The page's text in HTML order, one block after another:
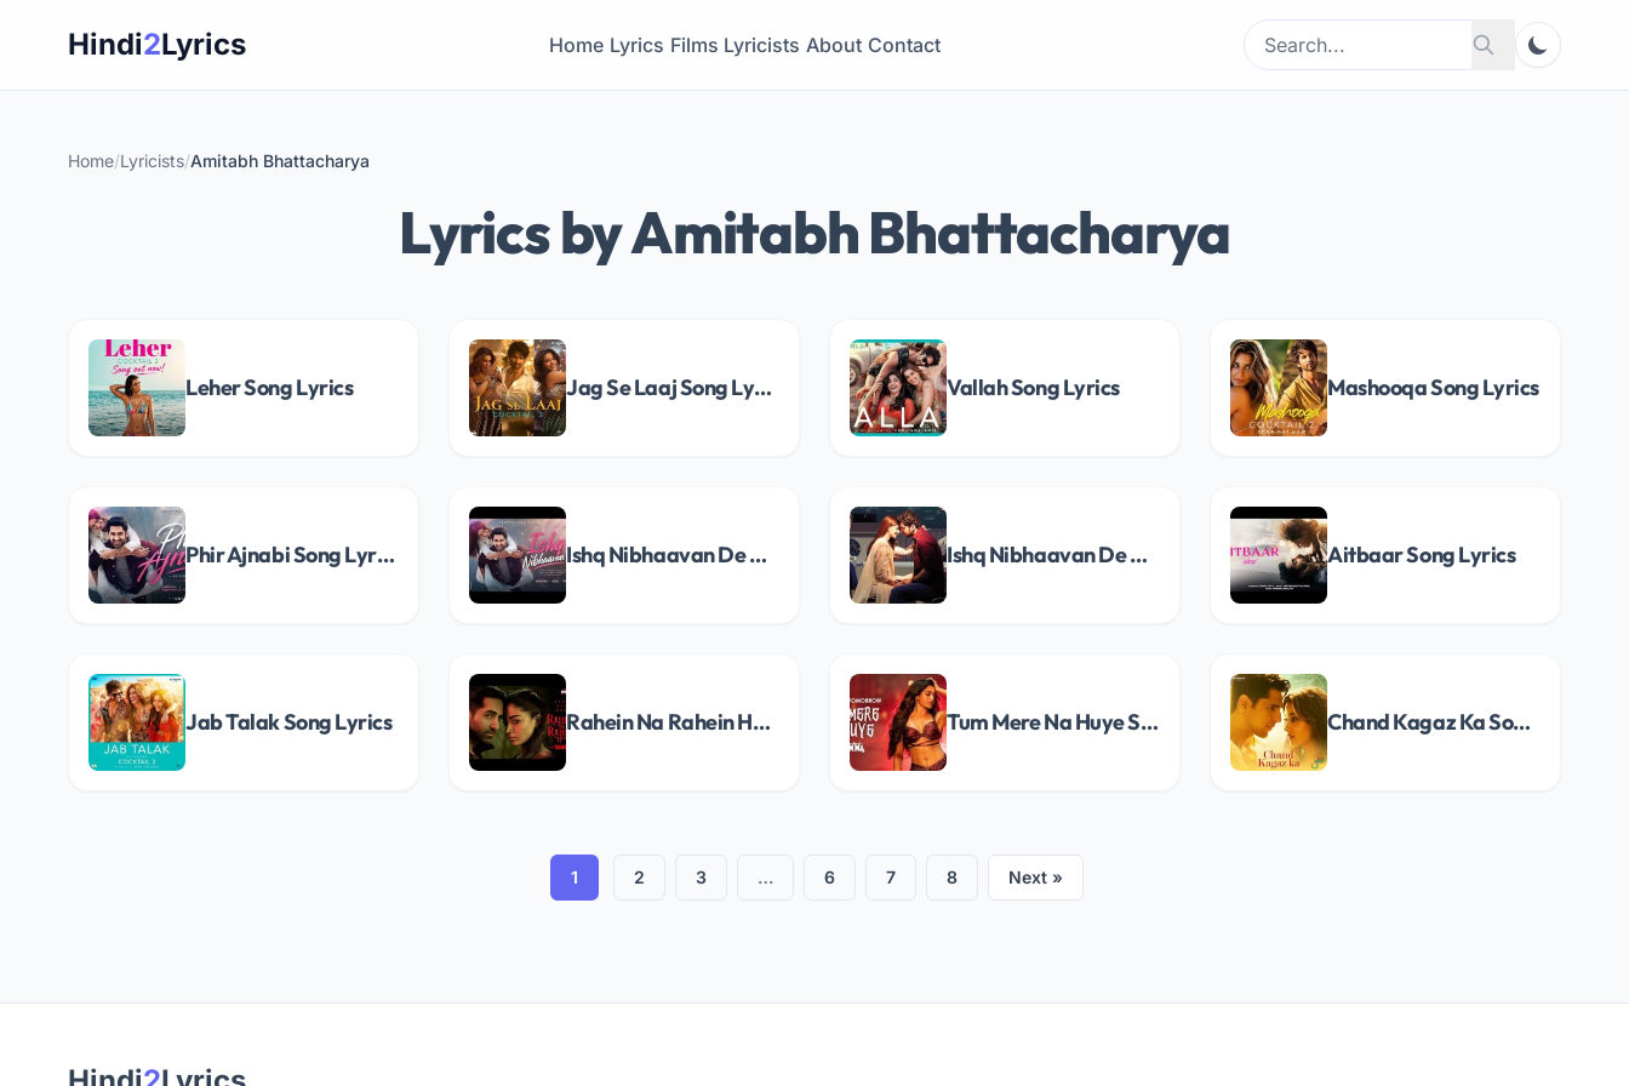
Hindi2Lyrics Home Lyrics Films Lyricists About Contact
Search
for:
Search
Home/Lyricists/Amitabh Bhattacharya
Lyrics by Amitabh Bhattacharya
Leher Song Lyrics Jag Se Laaj Song Lyrics Vallah Song Lyrics Mashooqa Song Lyrics
Phir Ajnabi Song Lyrics Ishq Nibhaavan De Male Song Lyrics Ishq Nibhaavan De Song Lyrics Aitbaar Song Lyrics
Jab Talak Song Lyrics Rahein Na Rahein Hum Song Lyrics Tum Mere Na Huye Song Lyrics Chand Kagaz Ka Song Lyrics
1 2 3 … 6 7 8 Next »